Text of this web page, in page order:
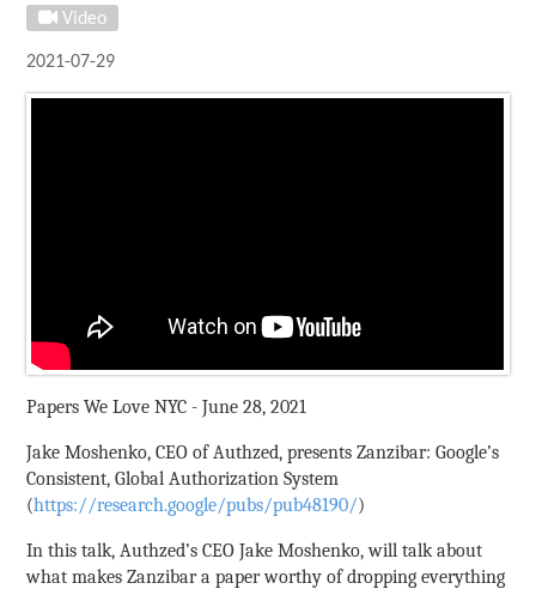
Video
2021-07-29
Papers We Love NYC - June 28, 2021
Jake Moshenko, CEO of Authzed, presents Zanzibar: Google’s
Consistent, Global Authorization System
(https://research.google/pubs/pub48190/)
In this talk, Authzed’s CEO Jake Moshenko, will talk about
what makes Zanzibar a paper worthy of dropping everything